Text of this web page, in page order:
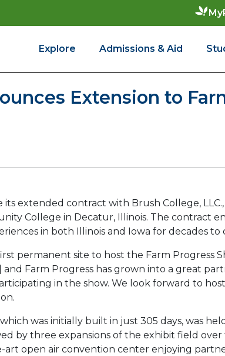
Explore Admissions & Aid
Extension to
extended contract with Brush College,
College in Decatur, Illinois. The contract
in both Illinois and Iowa for decades to
permanent site to host the Farm
and Farm Progress has grown into a great
in the show. We look forward to
was initially built in just 305 days, was
by three expansions of the exhibit field over
art open air convention center enjoying